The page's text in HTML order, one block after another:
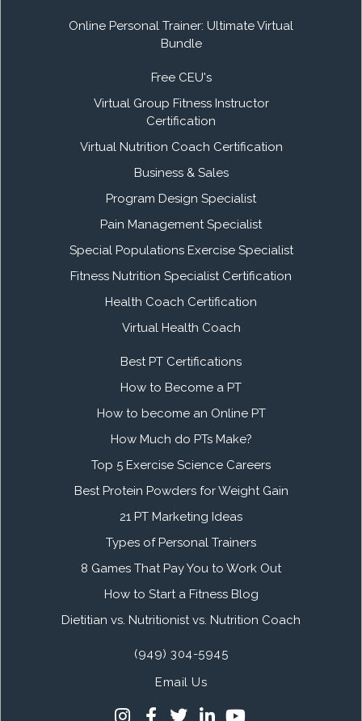
Online Personal Trainer: Ultimate Virtual
Bundle
Free CEU's
Virtual Group Fitness Instructor
Certification
Virtual Nutrition Coach Certification
Business & Sales
Program Design Specialist
Pain Management Specialist
Special Populations Exercise Specialist
Fitness Nutrition Specialist Certification
Health Coach Certification
Virtual Health Coach
Best PT Certifications
How to Become a PT
How to become an Online PT
How Much do PTs Make?
Top 5 Exercise Science Careers
Best Protein Powders for Weight Gain
21 PT Marketing Ideas
Types of Personal Trainers
8 Games That Pay You to Work Out
How to Start a Fitness Blog
Dietitian vs. Nutritionist vs. Nutrition Coach
(949) 304-5945
Email Us